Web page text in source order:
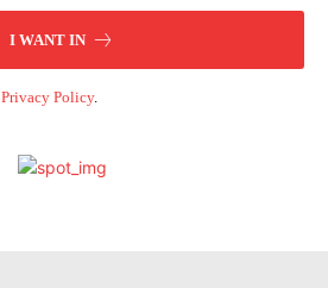
I WANT IN
Privacy Policy.